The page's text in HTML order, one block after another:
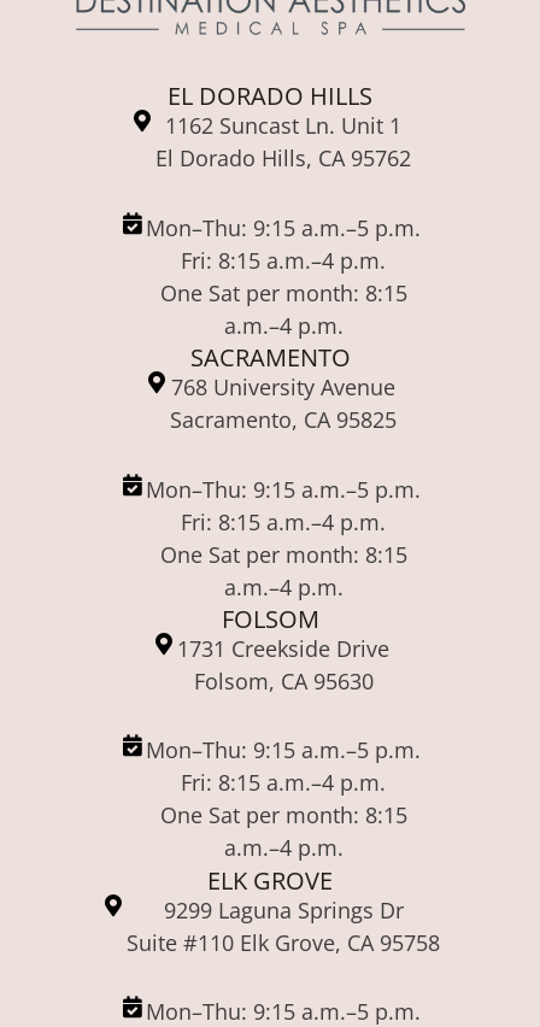
EL DORADO HILLS
1162 Suncast Ln. Unit 1
El Dorado Hills, CA 95762
Mon–Thu: 9:15 a.m.–5 p.m.
Fri: 8:15 a.m.–4 p.m.
One Sat per month: 8:15
a.m.–4 p.m.
SACRAMENTO
768 University Avenue
Sacramento, CA 95825
Mon–Thu: 9:15 a.m.–5 p.m.
Fri: 8:15 a.m.–4 p.m.
One Sat per month: 8:15
a.m.–4 p.m.
FOLSOM
1731 Creekside Drive
Folsom, CA 95630
Mon–Thu: 9:15 a.m.–5 p.m.
Fri: 8:15 a.m.–4 p.m.
One Sat per month: 8:15
a.m.–4 p.m.
ELK GROVE
9299 Laguna Springs Dr
Suite #110 Elk Grove, CA 95758
Mon–Thu: 9:15 a.m.–5 p.m.